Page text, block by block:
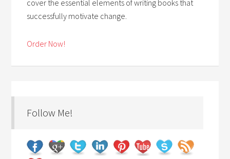
cover the essential elements of writing books that
successfully motivate change.
Order Now!
Follow Me!